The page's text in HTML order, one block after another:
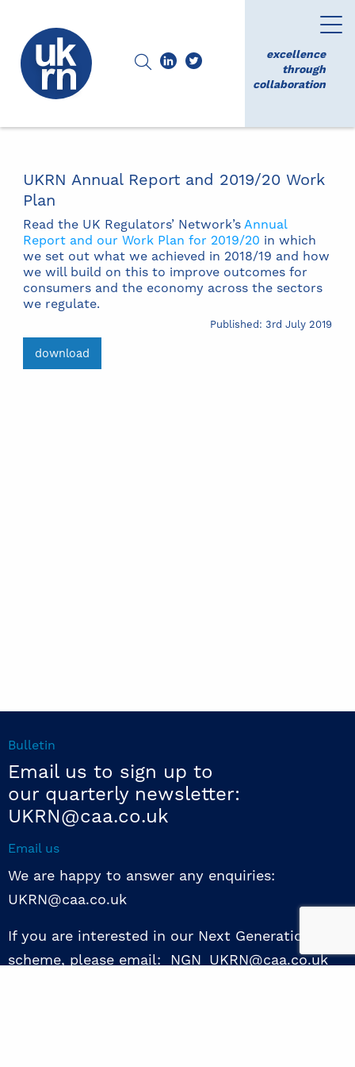
excellence
through
collaboration
UKRN Annual Report and 2019/20 Work
Plan
Read the UK Regulators’ Network’s Annual
Report and our Work Plan for 2019/20 in which
we set out what we achieved in 2018/19 and how
we will build on this to improve outcomes for
consumers and the economy across the sectors
we regulate.
Published: 3rd July 2019
download
Bulletin
Email us to sign up to
our quarterly newsletter:
UKRN@caa.co.uk
Email us
We are happy to answer any enquiries:
UKRN@caa.co.uk
If you are interested in our Next Generation NED
scheme, please email: NGN_UKRN@caa.co.uk